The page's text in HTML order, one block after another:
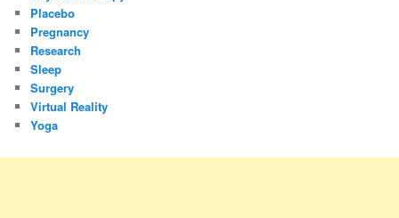
Placebo
Pregnancy
Research
Sleep
Surgery
Virtual Reality
Yoga